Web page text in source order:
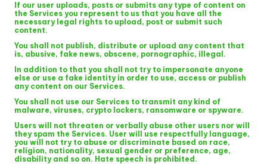
If our user uploads, posts or submits any type of content on
the Services you represent to us that you have all the
necessary legal rights to upload, post or submit such
content.
You shall not publish, distribute or upload any content that
is, abusive, fake news, obscene, pornographic, illegal.
In addition to that you shall not try to impersonate anyone
else or use a fake identity in order to use, access or publish
any content on our Services.
You shall not use our Services to transmit any kind of
malware, viruses, crypto lockers, ransomware or spyware.
Users will not threaten or verbally abuse other users nor will
they spam the Services. User will use respectfully language,
you will not try to abuse or discriminate based on race,
religion, nationality, sexual gender or preference, age,
disability and so on. Hate speech is prohibited.